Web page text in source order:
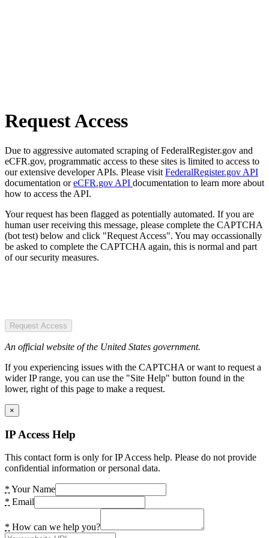
Request Access
Due to aggressive automated scraping of FederalRegister.gov and
eCFR.gov, programmatic access to these sites is limited to access to
our extensive developer APIs. Please visit FederalRegister.gov API
documentation oreCFR.gov API documentation to learn more about
how to access the API.
Your request has been flagged as potentially automated. If you are
human user receiving this message, please complete the CAPTCHA
(bot test) below and click "Request Access". You may occassionally
be asked to complete the CAPTCHA again, this is normal and part
of our security measures.
Request Access
An official website of the United States government.
If you experiencing issues with the CAPTCHA or want to request a
wider IP range, you can use the "Site Help" button found in the
lower, right of this page to make a request.
×
IP Access Help
This contact form is only for IP Access help. Please do not provide
confidential information or personal data.
* Your Name
* Email
* How can we help you?